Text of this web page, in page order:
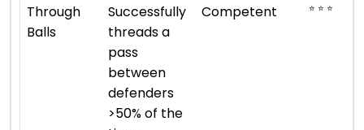
Through
Balls
Successfully
threads a
pass
between
defenders
>50% of the
Competent ⭐ ⭐ ⭐